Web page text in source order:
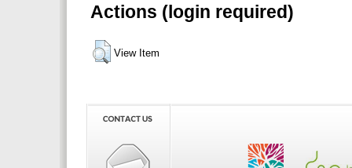
Actions (login required)
View Item